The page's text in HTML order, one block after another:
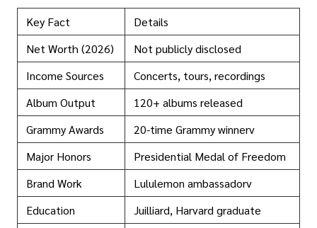
Key Fact
Details
Net Worth (2026)
Not publicly disclosed
Income Sources
Concerts, tours, recordings
Album Output
120+ albums released
Grammy Awards
20-time Grammy winnerv
Major Honors
Presidential Medal of Freedom
Brand Work
Lululemon ambassadorv
Education
Juilliard, Harvard graduate